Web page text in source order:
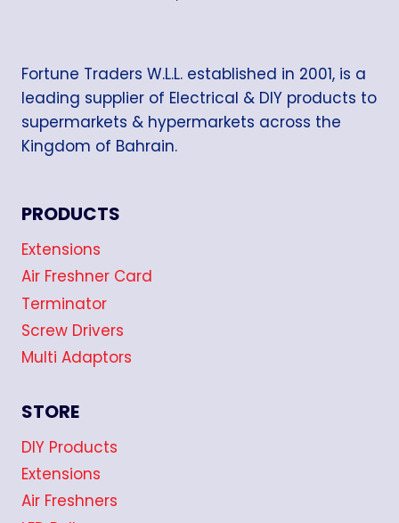
Fortune Traders W.L.L. established in 2001, is a
leading supplier of Electrical & DIY products to
supermarkets & hypermarkets across the
Kingdom of Bahrain.
PRODUCTS
Extensions
Air Freshner Card
Terminator
Screw Drivers
Multi Adaptors
STORE
DIY Products
Extensions
Air Freshners